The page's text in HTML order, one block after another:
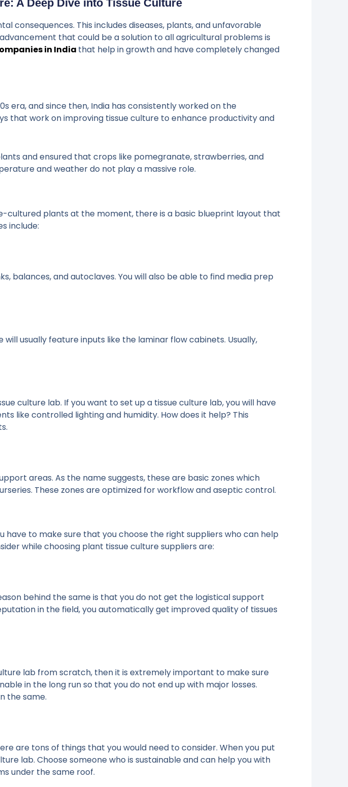
A Deep Dive into Tissue Culture
consequences. This includes diseases, plants, and unfavorable
that could be a solution to all agricultural problems is
in India that help in growth and have completely changed
era, and since then, India has consistently worked on the
that work on improving tissue culture to enhance productivity and
and ensured that crops like pomegranate, strawberries, and
and weather do not play a massive role.
cultured plants at the moment, there is a basic blueprint layout that
include:
balances, and autoclaves. You will also be able to find media prep
usually feature inputs like the laminar flow cabinets. Usually,
culture lab. If you want to set up a tissue culture lab, you will have
like controlled lighting and humidity. How does it help? This
areas. As the name suggests, these are basic zones which
These zones are optimized for workflow and aseptic control.
have to make sure that you choose the right suppliers who can help
while choosing plant tissue culture suppliers are:
behind the same is that you do not get the logistical support
in the field, you automatically get improved quality of tissues
lab from scratch, then it is extremely important to make sure
in the long run so that you do not end up with major losses.
the same.
are tons of things that you would need to consider. When you put
lab. Choose someone who is sustainable and can help you with
under the same roof.